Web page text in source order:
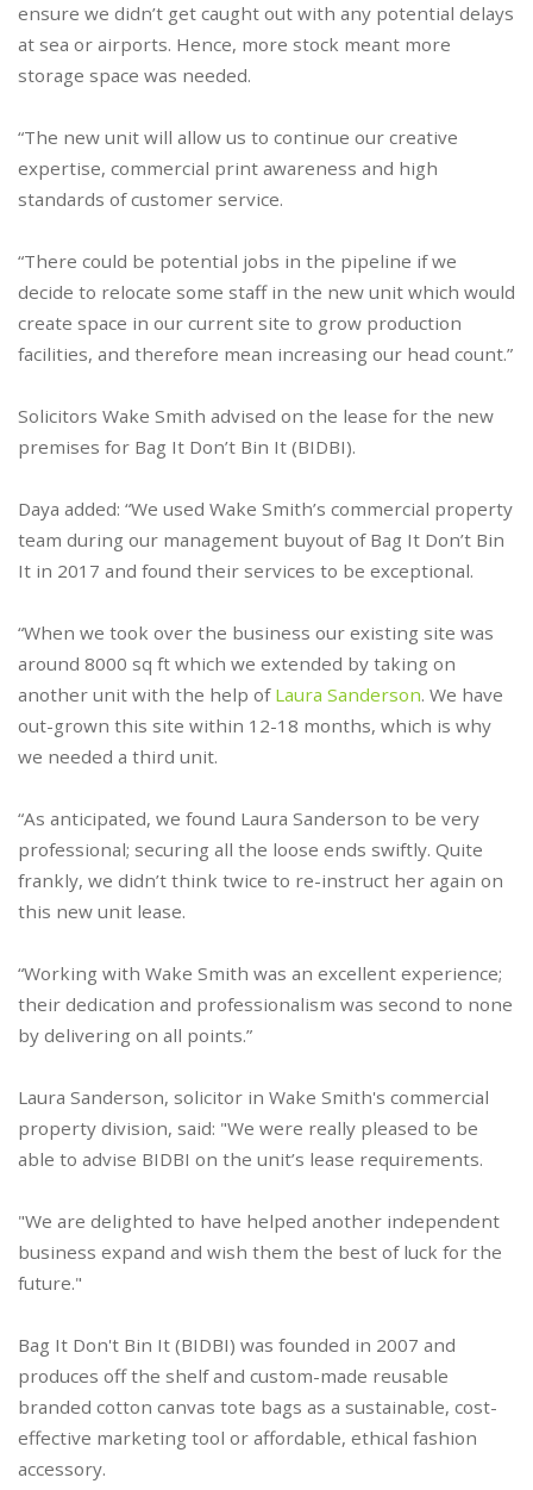
ensure we didn’t get caught out with any potential delays
at sea or airports. Hence, more stock meant more
storage space was needed.
“The new unit will allow us to continue our creative
expertise, commercial print awareness and high
standards of customer service.
“There could be potential jobs in the pipeline if we
decide to relocate some staff in the new unit which would
create space in our current site to grow production
facilities, and therefore mean increasing our head count.”
Solicitors Wake Smith advised on the lease for the new
premises for Bag It Don’t Bin It (BIDBI).
Daya added: “We used Wake Smith’s commercial property
team during our management buyout of Bag It Don’t Bin
It in 2017 and found their services to be exceptional.
“When we took over the business our existing site was
around 8000 sq ft which we extended by taking on
another unit with the help of Laura Sanderson. We have
out-grown this site within 12-18 months, which is why
we needed a third unit.
“As anticipated, we found Laura Sanderson to be very
professional; securing all the loose ends swiftly. Quite
frankly, we didn’t think twice to re-instruct her again on
this new unit lease.
“Working with Wake Smith was an excellent experience;
their dedication and professionalism was second to none
by delivering on all points.”
Laura Sanderson, solicitor in Wake Smith's commercial
property division, said: "We were really pleased to be
able to advise BIDBI on the unit’s lease requirements.
"We are delighted to have helped another independent
business expand and wish them the best of luck for the
future."
Bag It Don't Bin It (BIDBI) was founded in 2007 and
produces off the shelf and custom-made reusable
branded cotton canvas tote bags as a sustainable, cost-
effective marketing tool or affordable, ethical fashion
accessory.